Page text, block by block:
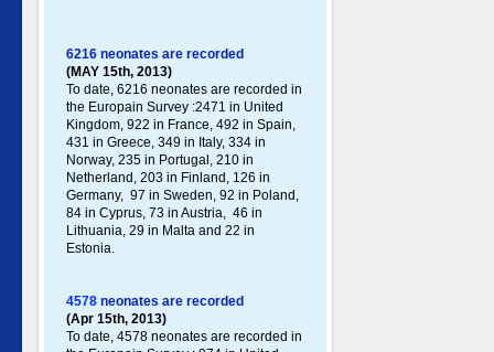
6216 neonates are recorded
(MAY 15th, 2013)
To date, 6216 neonates are recorded in
the Europain Survey :2471 in United
Kingdom, 922 in France, 492 in Spain,
431 in Greece , 349 in Italy , 334 in
Norway, 235 in Portugal , 210 in
Netherland, 203 in Finland, 126 in
Germany , 97 in Sweden, 92 in Poland ,
84 in Cyprus, 73 in Austria, 46 in
Lithuania, 29 in Malta and 22 in
Estonia .
4578 neonates are recorded
(Apr 15th, 2013)
To date, 4578 neonates are recorded in